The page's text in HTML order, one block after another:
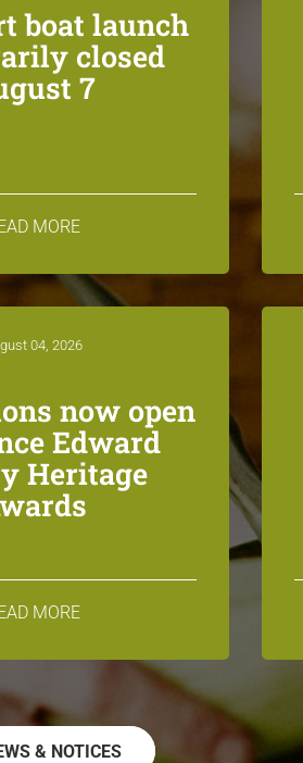
boat launch
closed
7
MORE
04, 2026
now open
Edward
Heritage
MORE
& NOTICES